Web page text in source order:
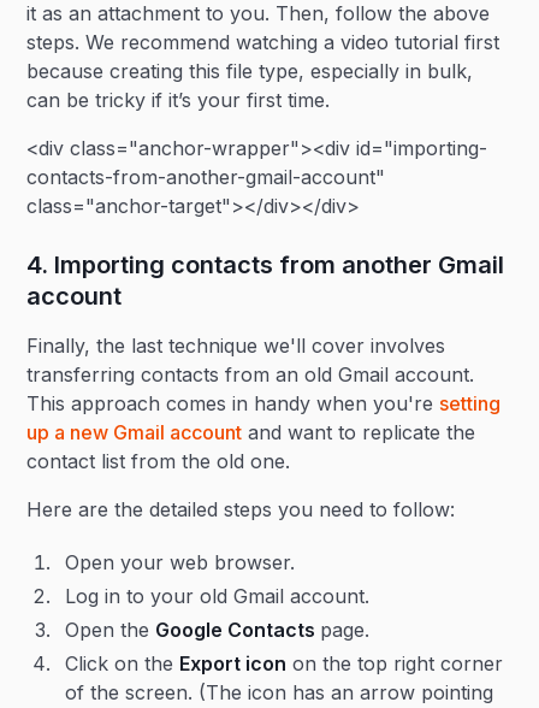
it as an attachment to you. Then, follow the above
steps. We recommend watching a video tutorial first
because creating this file type, especially in bulk,
can be tricky if it’s your first time.
<div class="anchor-wrapper"><div id="importing-
contacts-from-another-gmail-account"
class="anchor-target"></div></div>
4. Importing contacts from another Gmail
account
Finally, the last technique we'll cover involves
transferring contacts from an old Gmail account.
This approach comes in handy when you're setting
up a new Gmail account and want to replicate the
contact list from the old one.
Here are the detailed steps you need to follow:
Open your web browser.
Log in to your old Gmail account.
Open the Google Contacts page.
Click on the Export icon on the top right corner
of the screen. (The icon has an arrow pointing